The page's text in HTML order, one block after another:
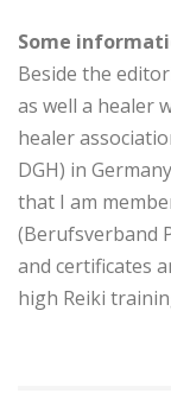
Some
Beside the
as well a healer
healer
DGH) in
that I am
(Berufsverband
and certificates
high Reiki